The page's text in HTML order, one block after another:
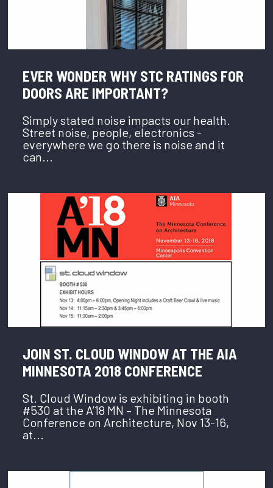
EVER WONDER WHY STC RATINGS FOR
DOORS ARE IMPORTANT?
Simply stated noise impacts our health.
Street noise, people, electronics -
everywhere we go there is noise and it
can...
JOIN ST. CLOUD WINDOW AT THE AIA
MINNESOTA 2018 CONFERENCE
St. Cloud Window is exhibiting in booth
#530 at the A’18 MN – The Minnesota
Conference on Architecture, Nov 13-16,
at...